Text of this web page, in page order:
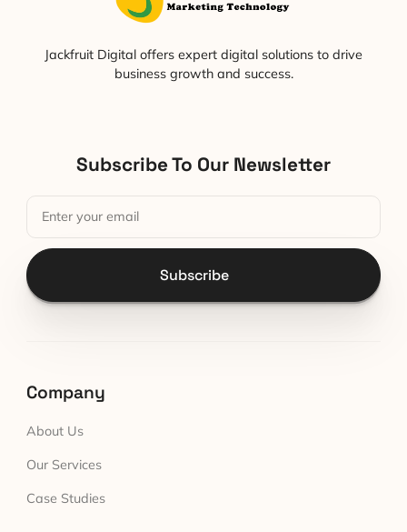
Jackfruit Digital offers expert digital solutions to drive
business growth and success.
Subscribe To Our Newsletter
Subscribe
Company
About Us
Our Services
Case Studies